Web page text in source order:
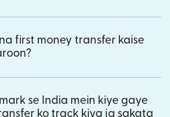
first money transfer kaise
se India mein kiye gaye
ko track kiya ja sakata